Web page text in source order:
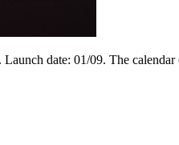
date: 01/09. The